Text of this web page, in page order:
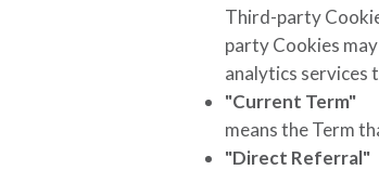
Third-party
party Cookies
analytics services
"Current Term"
means the Term
"Direct Referral"